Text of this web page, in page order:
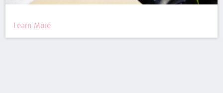
Learn More